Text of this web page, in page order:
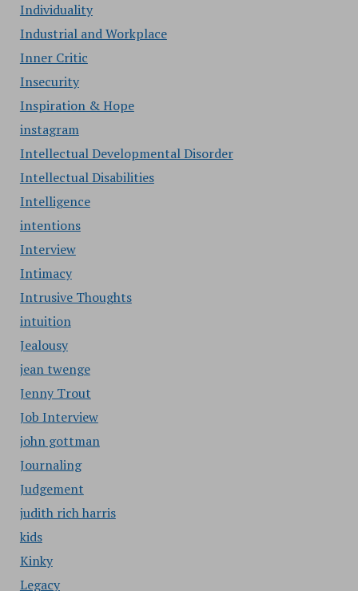
Individuality
Industrial and Workplace
Inner Critic
Insecurity
Inspiration & Hope
instagram
Intellectual Developmental Disorder
Intellectual Disabilities
Intelligence
intentions
Interview
Intimacy
Intrusive Thoughts
intuition
Jealousy
jean twenge
Jenny Trout
Job Interview
john gottman
Journaling
Judgement
judith rich harris
kids
Kinky
Legacy